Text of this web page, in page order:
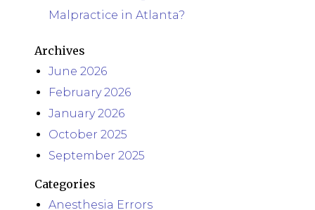
Malpractice in Atlanta?
Archives
June 2026
February 2026
January 2026
October 2025
September 2025
Categories
Anesthesia Errors